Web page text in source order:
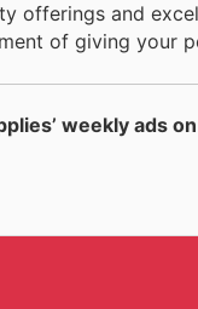
offerings and
of giving your
weekly ads